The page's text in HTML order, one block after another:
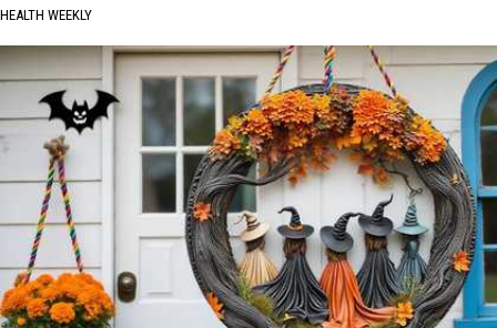
HEALTH WEEKLY